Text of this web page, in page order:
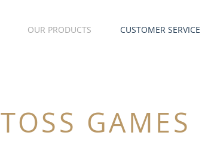
OUR PRODUCTS CUSTOMER SERVICE
TOSS GAMES